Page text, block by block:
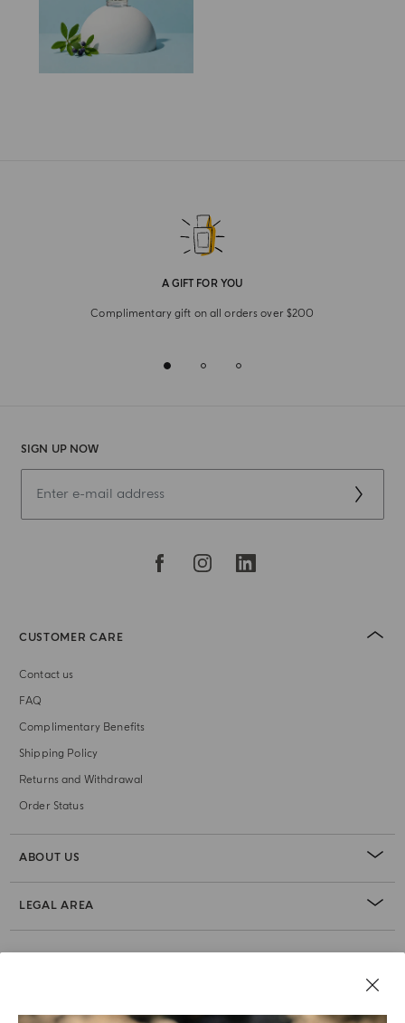
A GIFT FOR YOU
Complimentary gift on all orders over $200
SIGN UP NOW
CUSTOMER CARE
Contact us
FAQ
Complimentary Benefits
Shipping Policy
Returns and Withdrawal
Order Status
ABOUT US
LEGAL AREA